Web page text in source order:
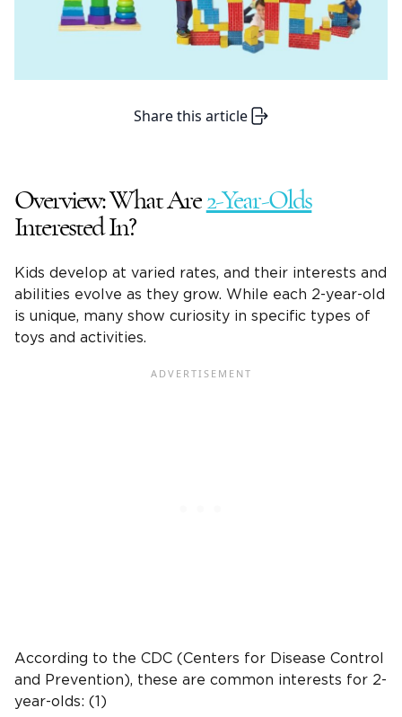
Share this article
Overview: What Are 2-Year-Olds
Interested In?
Kids develop at varied rates, and their interests and
abilities evolve as they grow. While each 2-year-old
is unique, many show curiosity in specific types of
toys and activities.
According to the CDC (Centers for Disease Control
and Prevention), these are common interests for 2-
year-olds: (1)